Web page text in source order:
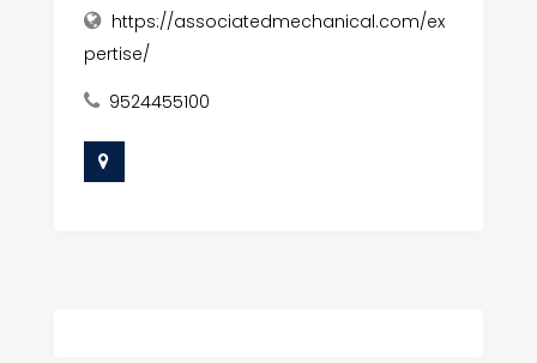
https://associatedmechanical.com/ex
pertise/
9524455100